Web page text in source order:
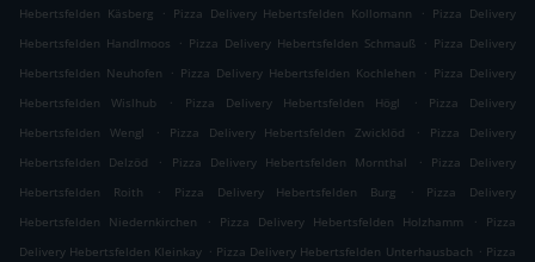
Hebertsfelden Käsberg
. Pizza Delivery Hebertsfelden Kollomann . Pizza Delivery
Hebertsfelden Handlmoos
. Pizza Delivery Hebertsfelden Schmauß . Pizza Delivery
Hebertsfelden Neuhofen
. Pizza Delivery Hebertsfelden Kochlehen . Pizza Delivery
Hebertsfelden Wislhub
. Pizza Delivery Hebertsfelden Högl .
Pizza Delivery
Hebertsfelden Wengl
. Pizza Delivery Hebertsfelden Zwicklöd .
Pizza Delivery
Hebertsfelden Delzöd
. Pizza Delivery Hebertsfelden Mornthal .
Pizza Delivery
Hebertsfelden Roith
. Pizza Delivery Hebertsfelden Burg .
Pizza Delivery
Hebertsfelden Niedernkirchen
. Pizza Delivery Hebertsfelden Holzhamm .
Pizza
Delivery Hebertsfelden Kleinkay . Pizza Delivery Hebertsfelden Unterhausbach . Pizza